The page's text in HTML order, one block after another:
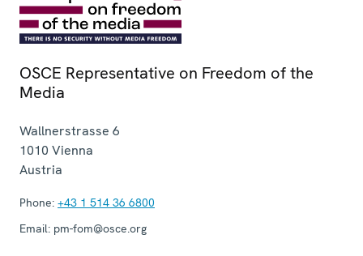
OSCE Representative on Freedom of the
Media
Wallnerstrasse 6
1010 Vienna
Austria
Phone: +43 1 514 36 6800
Email: pm-fom@osce.org